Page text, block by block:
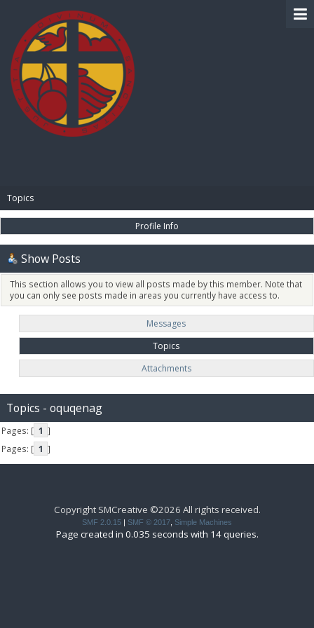
Topics
Profile Info
Show Posts
This section allows you to view all posts made by this member. Note that
you can only see posts made in areas you currently have access to.
Messages
Topics
Attachments
Topics - oquqenag
Pages: [ 1 ]
Pages: [ 1 ]
Copyright SMCreative ©2026 All rights received.
SMF 2.0.15 SMF © 2017 Simple Machines
Page created in 0.035 seconds with 14 queries.